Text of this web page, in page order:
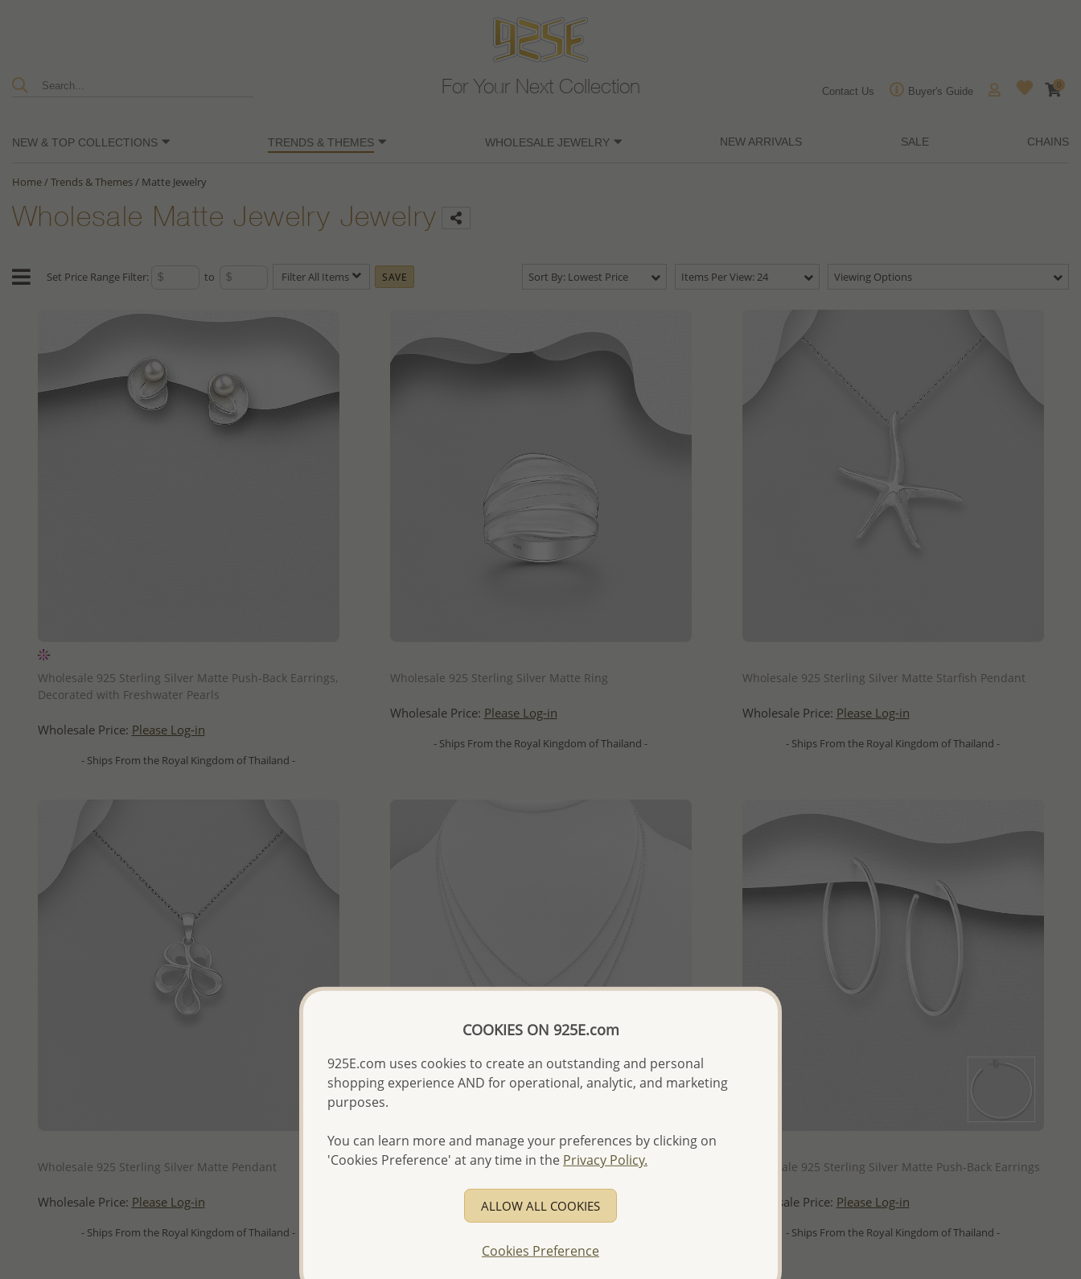
For Your Next Collection Contact Us Buyer's Guide
0
NEW & TOP COLLECTIONS TRENDS & THEMES WHOLESALE JEWELRY NEW ARRIVALS SALE CHAINS
Home/Trends & Themes/ Matte Jewelry
Wholesale Matte Jewelry Jewelry
Set Price Range Filter: to Filter All Items SAVE Sort By: Lowest Price Items Per View: 24 Viewing Options
Wholesale 925 Sterling Silver Matte Push-Back Earrings,
Decorated with Freshwater Pearls
Wholesale Price: Please Log-in
- Ships From the Royal Kingdom of Thailand -
Wholesale 925 Sterling Silver Matte Ring
Wholesale Price: Please Log-in
- Ships From the Royal Kingdom of Thailand -
Wholesale 925 Sterling Silver Matte Starfish Pendant
Wholesale Price: Please Log-in
- Ships From the Royal Kingdom of Thailand -
Wholesale 925 Sterling Silver Matte Pendant
Wholesale Price: Please Log-in
- Ships From the Royal Kingdom of Thailand -
QUICK ADD
Wholesale 925 Sterling Silver Matte Rhombus Layered
Wholesale Price:Please Log-in
- Ships From the Royal Kingdom of Thailand -
Wholesale 925 Sterling Silver Matte Push-Back Earrings
Wholesale Price: Please Log-in
- Ships From the Royal Kingdom of Thailand -
COOKIES ON 925E.com
925E.com uses cookies to create an outstanding and personal
shopping experience AND for operational, analytic, and marketing
purposes.
You can learn more and manage your preferences by clicking on
'Cookies Preference' at any time in the Privacy Policy.
ALLOW ALL COOKIES
Cookies Preference